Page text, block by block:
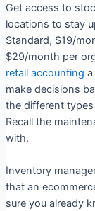
Get access to
locations to stay
Standard, $19/
$29/month per
retail accounting
make decisions
the different
Recall the
with.
Inventory
that an
sure you already